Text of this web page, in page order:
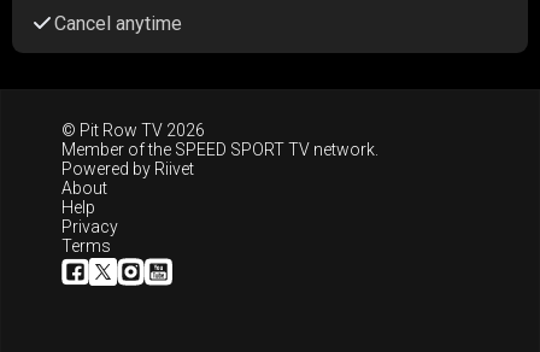
Cancel anytime
© Pit Row TV 2026
Member of the SPEED SPORT TV network.
Powered by Riivet
About
Help
Privacy
Terms